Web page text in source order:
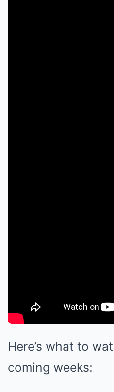
Here’s what to
coming weeks: